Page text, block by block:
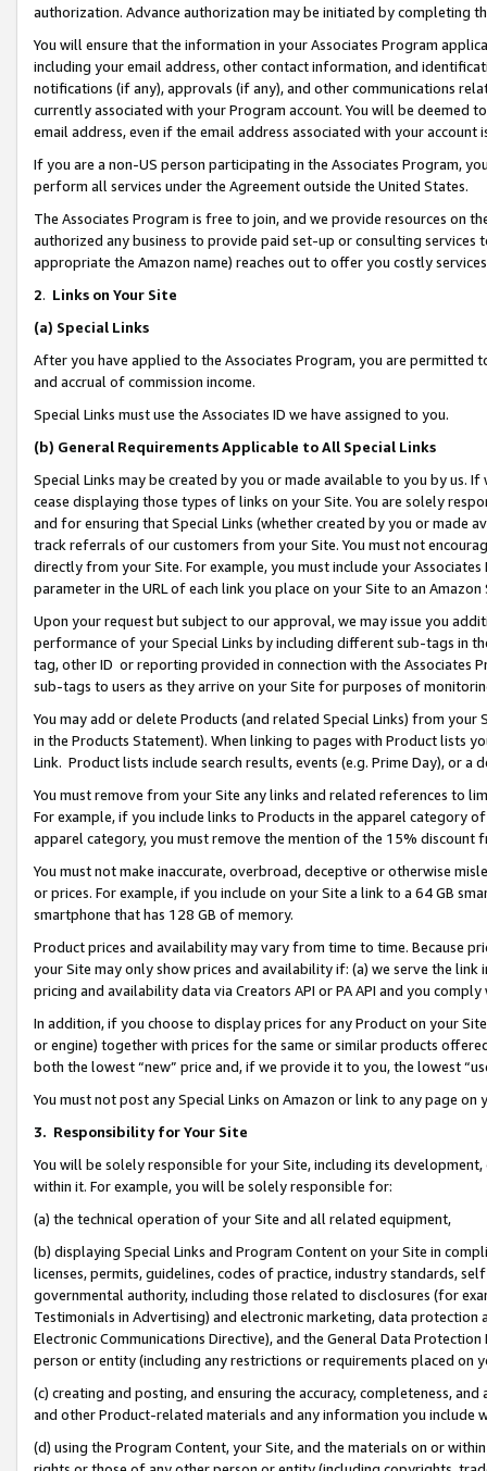
authorization. Advance authorization may be initiated by completing
You will ensure that the information in your Associates Program
including your email address, other contact information, and
notifications (if any), approvals (if any), and other communications
currently associated with your Program account. You will be deemed
email address, even if the email address associated with your account
If you are a non-US person participating in the Associates Program,
perform all services under the Agreement outside the United States.
The Associates Program is free to join, and we provide resources on
authorized any business to provide paid set-up or consulting
appropriate the Amazon name) reaches out to offer you costly
2. Links on Your Site
(a) Special Links
After you have applied to the Associates Program, you are permitted
and accrual of commission income.
Special Links must use the Associates ID we have assigned to you.
(b) General Requirements Applicable to All Special Links
Special Links may be created by you or made available to you by us.
cease displaying those types of links on your Site. You are solely
and for ensuring that Special Links (whether created by you or
track referrals of our customers from your Site. You must not
directly from your Site. For example, you must include your
parameter in the URL of each link you place on your Site to an Amazon
Upon your request but subject to our approval, we may issue you
performance of your Special Links by including different sub-tags in
tag, other ID or reporting provided in connection with the Associates
sub-tags to users as they arrive on your Site for purposes of
You may add or delete Products (and related Special Links) from
in the Products Statement). When linking to pages with Product lists
Link. Product lists include search results, events (e.g. Prime Day), or a
You must remove from your Site any links and related references to
For example, if you include links to Products in the apparel category
apparel category, you must remove the mention of the 15% discount
You must not make inaccurate, overbroad, deceptive or otherwise
or prices. For example, if you include on your Site a link to a 64 GB
smartphone that has 128 GB of memory.
Product prices and availability may vary from time to time. Because
your Site may only show prices and availability if: (a) we serve the
pricing and availability data via Creators API or PA API and you
In addition, if you choose to display prices for any Product on your
or engine) together with prices for the same or similar products
both the lowest “new” price and, if we provide it to you, the lowest
You must not post any Special Links on Amazon or link to any page
3. Responsibility for Your Site
You will be solely responsible for your Site, including its
within it. For example, you will be solely responsible for:
(a) the technical operation of your Site and all related equipment,
(b) displaying Special Links and Program Content on your Site in
licenses, permits, guidelines, codes of practice, industry standards,
governmental authority, including those related to disclosures (for
Testimonials in Advertising) and electronic marketing, data
Electronic Communications Directive), and the General Data
person or entity (including any restrictions or requirements placed on
(c) creating and posting, and ensuring the accuracy, completeness,
and other Product-related materials and any information you include
(d) using the Program Content, your Site, and the materials on or